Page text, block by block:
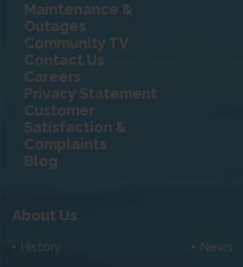
Maintenance &
Outages
Community TV
Contact Us
Careers
Privacy Statement
Customer
Satisfaction &
Complaints
Blog
About Us
History
News